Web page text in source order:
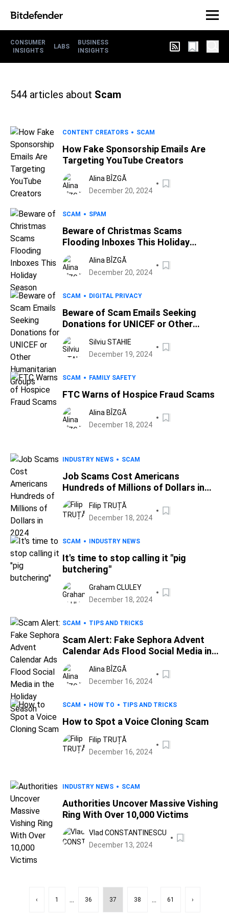
CONSUMER
INSIGHTS
LABS
BUSINESS
INSIGHTS
544 articles about Scam
CONTENT CREATORS SCAM
How Fake Sponsorship Emails Are
Targeting YouTube Creators
Alina BÎZGĂ
December 20, 2024
SCAM SPAM
Beware of Christmas Scams
Flooding Inboxes This Holiday
Season
Alina BÎZGĂ
December 20, 2024
SCAM DIGITAL PRIVACY
Beware of Scam Emails Seeking
Donations for UNICEF or Other
Humanitarian Groups
Silviu STAHIE
December 19, 2024
SCAM FAMILY SAFETY
FTC Warns of Hospice Fraud Scams
Alina BÎZGĂ
December 18, 2024
INDUSTRY NEWS SCAM
Job Scams Cost Americans
Hundreds of Millions of Dollars in
2024
Filip TRUȚĂ
December 18, 2024
SCAM INDUSTRY NEWS
It's time to stop calling it "pig
butchering"
Graham CLULEY
December 18, 2024
SCAM TIPS AND TRICKS
Scam Alert: Fake Sephora Advent
Calendar Ads Flood Social Media in
the Holiday Season
Alina BÎZGĂ
December 16, 2024
SCAM HOW TO TIPS AND TRICKS
How to Spot a Voice Cloning Scam
Filip TRUȚĂ
December 16, 2024
INDUSTRY NEWS SCAM
Authorities Uncover Massive Vishing
Ring With Over 10,000 Victims
Vlad CONSTANTINESCU
December 13, 2024
‹ 1 ... 36 37 38 ... 61 ›